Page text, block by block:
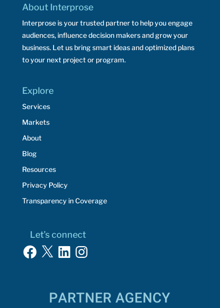
About Interprose
Interprose is your trusted partner to help you engage
audiences, influence decision makers and grow your
business. Let us bring smart ideas and optimized plans
to your next project or program.
Explore
Services
Markets
About
Blog
Resources
Privacy Policy
Transparency in Coverage
Let’s connect
Facebook
X LinkedInInstagram